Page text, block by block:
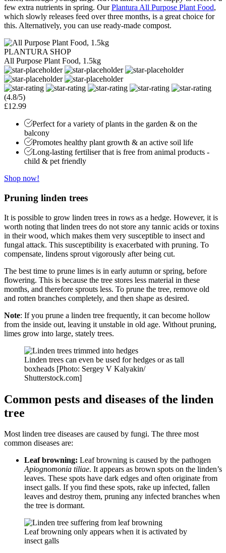
few extra nutrients in spring. OurPlantura All Purpose Plant Food,
which slowly releases feed over three months, is a great choice for
this. Alternatively, you can use ready-made compost.
PLANTURA SHOP
All Purpose Plant Food, 1.5kg
(4.8/5)
£12.99
Perfect for a variety of plants in the garden & on the
balcony
Promotes healthy plant growth & an active soil life
Long-lasting fertiliser that is free from animal products -
child & pet friendly
Shop now!
Pruning linden trees
It is possible to grow linden trees in rows as a hedge. However, it is
worth noting that linden trees do not store any tannic acids or toxins
in their wood, which makes them very susceptible to insect and
fungal attack. This susceptibility is exacerbated with pruning. To
compensate, lindens sprout vigorously after being cut.
The best time to prune limes is in early autumn or spring, before
flowering. This is because the tree stores less material in these
months, and therefore sprouts less. To prune the tree, remove old
and rotten branches completely, and then shape as desired.
Note: If you prune a linden tree frequently, it can become hollow
from the inside out, leaving it unstable in old age. Without pruning,
limes grow into large, stately trees.
Linden trees can even be used for hedges or as tall
boxheads [Photo: Sergey V Kalyakin/
Shutterstock.com]
Common pests and diseases of the linden
tree
Most linden tree diseases are caused by fungi. The three most
common diseases are:
Leaf browning: Leaf browning is caused by the pathogen
Apiognomonia tiliae. It appears as brown spots on the linden’s
leaves. These spots have dark edges and often originate from
insect galls. If you find these spots, rake up infected, fallen
leaves and destroy them, pruning any infected branches when
the tree is dormant.
Leaf browning only appears when it is activated by
insect galls